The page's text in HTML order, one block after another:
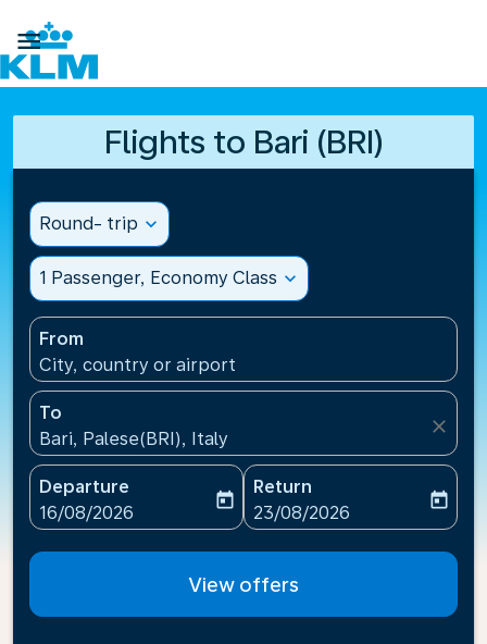

Flights to Bari (BRI)
Round- trip expand_more
1 Passenger, Economy Class expand_more
From
City, country or airport
To
Bari, Palese(BRI), Italy
close
Departure
fc-booking-departure-date-aria-label
16/08/2026
today
Return
fc-booking-return-date-
23/08/2026
today
View offers